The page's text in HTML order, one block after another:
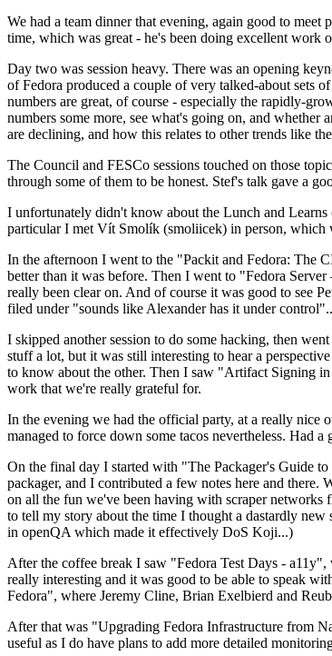
We had a team dinner that evening, again good to
time, which was great - he's been doing excellent work
Day two was session heavy. There was an opening
of Fedora produced a couple of very talked-about sets
numbers are great, of course - especially the rapidly-
numbers some more, see what's going on, and
are declining, and how this relates to other trends like
The Council and FESCo sessions touched on those
through some of them to be honest. Stef's talk gave a
I unfortunately didn't know about the Lunch and
particular I met Vít Smolík (smoliicek) in person, which
In the afternoon I went to the "Packit and Fedora: The
better than it was before. Then I went to "Fedora
really been clear on. And of course it was good to see
filed under "sounds like Alexander has it under
I skipped another session to do some hacking, then
stuff a lot, but it was still interesting to hear a
to know about the other. Then I saw "Artifact Signing
work that we're really grateful for.
In the evening we had the official party, at a really nice
managed to force down some tacos nevertheless. Had
On the final day I started with "The Packager's Guide
packager, and I contributed a few notes here and
on all the fun we've been having with scraper
to tell my story about the time I thought a dastardly
in openQA which made it effectively DoS Koji...)
After the coffee break I saw "Fedora Test Days -
really interesting and it was good to be able to speak
Fedora", where Jeremy Cline, Brian Exelbierd and
After that was "Upgrading Fedora Infrastructure from
useful as I do have plans to add more detailed